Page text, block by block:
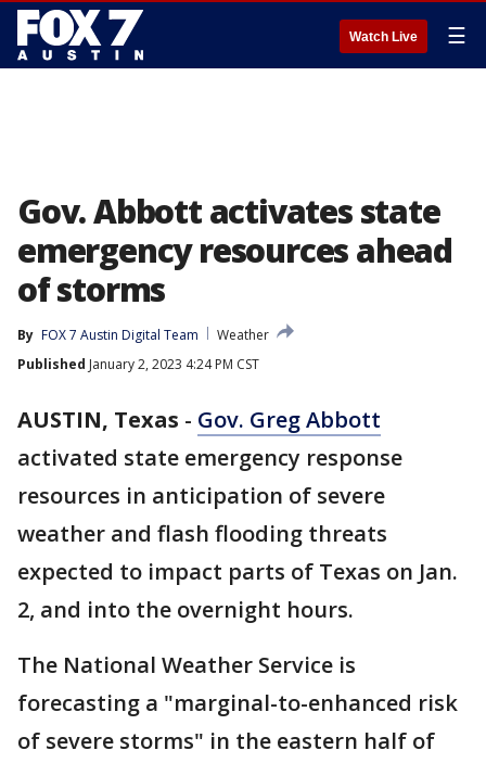
Watch Live ☰
Gov. Abbott activates state
emergency resources ahead
of storms
By FOX 7 Austin Digital Team
Weather
Published January 2, 2023 4:24 PM CST
AUSTIN, Texas - Gov. Greg Abbott
activated state emergency response
resources in anticipation of severe
weather and flash flooding threats
expected to impact parts of Texas on Jan.
2, and into the overnight hours.
The National Weather Service is
forecasting a "marginal-to-enhanced risk
of severe storms" in the eastern half of